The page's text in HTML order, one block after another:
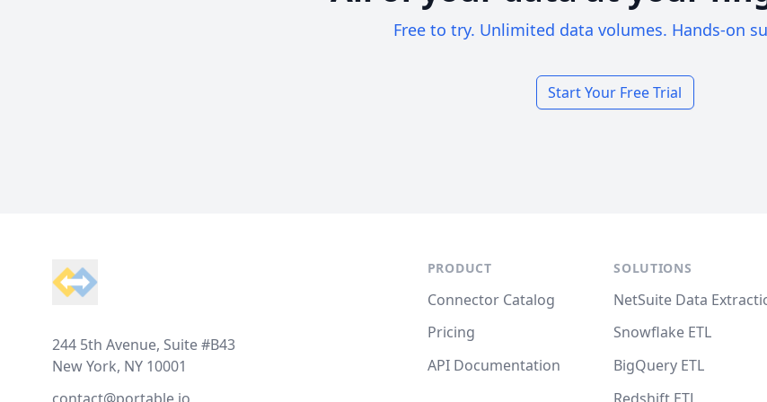
Free to try. Unlimited data volumes. Hands-on
Start Your Free Trial
244 5th Avenue, Suite #B43
New York, NY 10001
PRODUCT
Connector Catalog
Pricing
API Documentation
SOLUTIONS
NetSuite Data
Snowflake ETL
BigQuery ETL